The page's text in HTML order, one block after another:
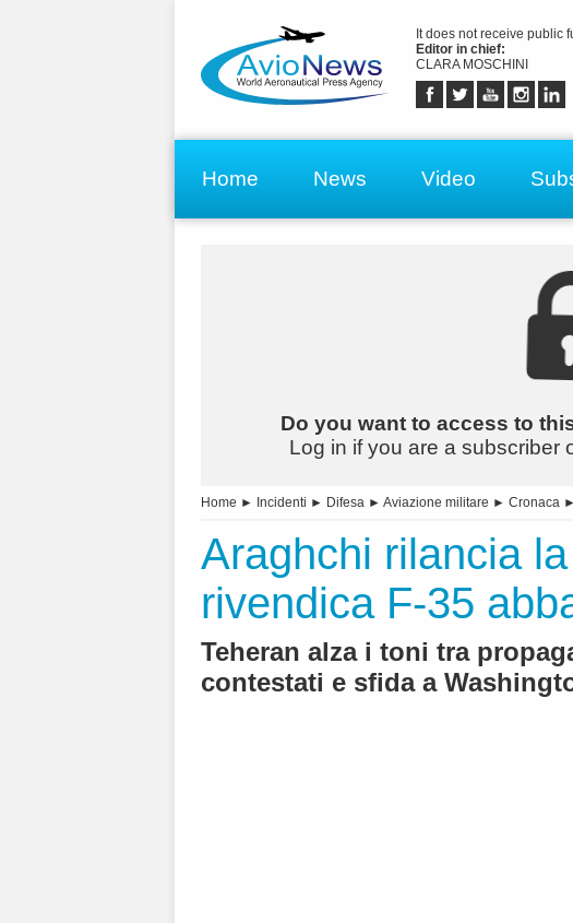
It does not receive public
Editor in chief:
CLARA MOSCHINI
Home News Video
Do you want to access to
Log in if you are a subscriber
Home ► Incidenti ► Difesa ► Aviazione militare ► Cronaca ►
Araghchi rilancia
rivendica F-35
Teheran alza i toni tra
contestati e sfida a